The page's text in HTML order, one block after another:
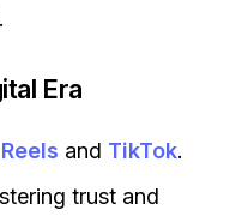
Era
and TikTok.
trust and